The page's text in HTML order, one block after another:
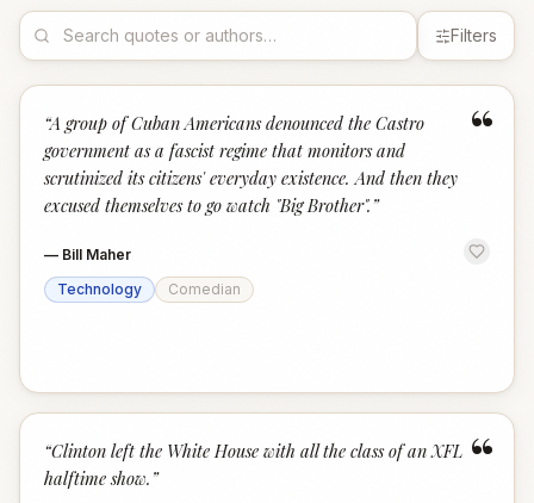
Filters
“
“A group of Cuban Americans denounced the Castro
government as a fascist regime that monitors and
scrutinized its citizens' everyday existence. And then they
excused themselves to go watch "Big Brother". ”
— Bill Maher
Technology
Comedian
“
“Clinton left the White House with all the class of an XFL
halftime show. ”